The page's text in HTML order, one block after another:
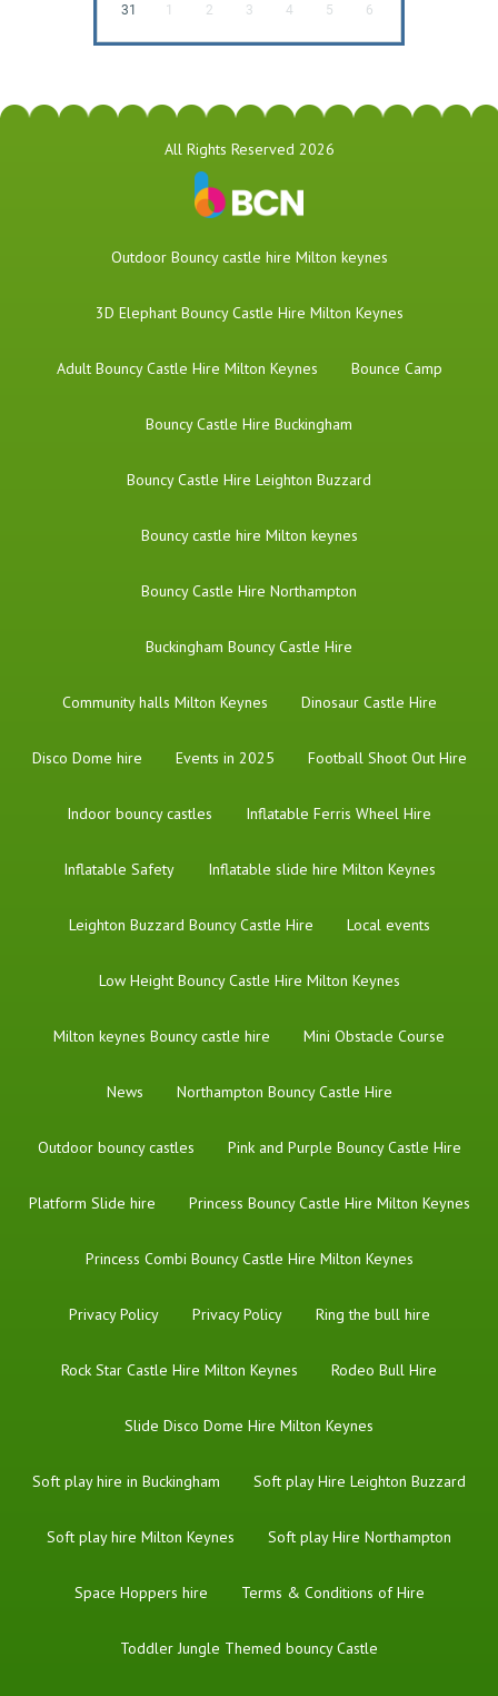
31 1 2 3 4 5 6
All Rights Reserved 2026
​Outdoor Bouncy castle hire Milton keynes
3D Elephant Bouncy Castle Hire Milton Keynes
Adult Bouncy Castle Hire Milton Keynes Bounce Camp
Bouncy Castle Hire Buckingham
Bouncy Castle Hire Leighton Buzzard
Bouncy castle hire Milton keynes
Bouncy Castle Hire Northampton
Buckingham Bouncy Castle Hire
Community halls Milton Keynes Dinosaur Castle Hire
Disco Dome hire Events in 2025 Football Shoot Out Hire
Indoor bouncy castles Inflatable Ferris Wheel Hire
Inflatable Safety Inflatable slide hire Milton Keynes
Leighton Buzzard Bouncy Castle Hire Local events
Low Height Bouncy Castle Hire Milton Keynes
Milton keynes Bouncy castle hire Mini Obstacle Course
News Northampton Bouncy Castle Hire
Outdoor bouncy castles Pink and Purple Bouncy Castle Hire
Platform Slide hire Princess Bouncy Castle Hire Milton Keynes
Princess Combi Bouncy Castle Hire Milton Keynes
Privacy Policy Privacy Policy Ring the bull hire
Rock Star Castle Hire Milton Keynes Rodeo Bull Hire
Slide Disco Dome Hire Milton Keynes
Soft play hire in Buckingham Soft play Hire Leighton Buzzard
Soft play hire Milton Keynes Soft play Hire Northampton
Space Hoppers hire Terms & Conditions of Hire
Toddler Jungle Themed bouncy Castle